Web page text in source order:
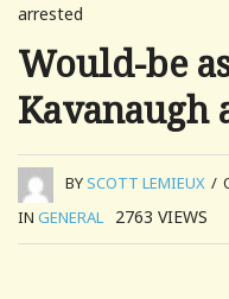
arrested
Would-be
Kavanaugh
BYSCOTT LEMIEUX /
IN GENERAL 2763 VIEWS